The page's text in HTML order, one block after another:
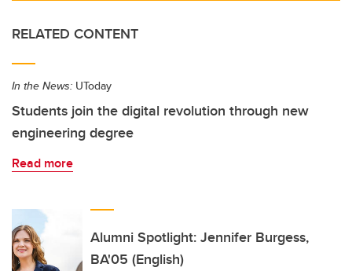
RELATED CONTENT
In the News: UToday
Students join the digital revolution through new
engineering degree
Read more
Alumni Spotlight: Jennifer Burgess,
BA'05 (English)